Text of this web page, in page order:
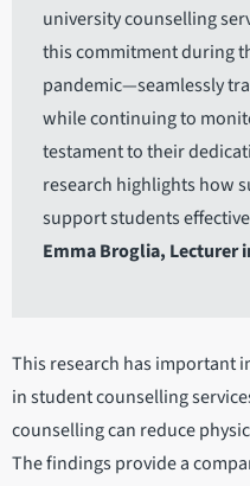
university counselling
this commitment during
pandemic—seamlessly
while continuing to
testament to their
research highlights how
support students
Emma Broglia, Lecturer
This research has important
in student counselling
counselling can reduce
The findings provide a